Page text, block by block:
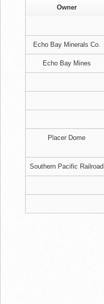
Owner
Echo Bay Minerals Co.
Echo Bay Mines
Placer Dome
Southern Pacific Railroad